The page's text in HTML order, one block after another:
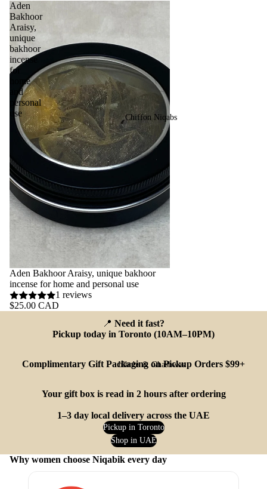
Chiffon Niqabs
Jilbabs & Ghashwas
Aden
Bakhoor
Araisy,
unique
bakhoor
incense
for
home
and
personal
use
Aden Bakhoor Araisy, unique bakhoor
incense for home and personal use
1 reviews
$25.00 CAD
📍 Need it fast?
Pickup today in Toronto (10AM–10PM)
Complimentary Gift Packaging on Pickup Orders $99+
Your gift box is read in 2 hours after ordering
1–3 day local delivery across the UAE
Pickup in Toronto
Shop in UAE
Why women choose Niqabik every day